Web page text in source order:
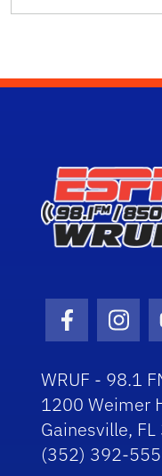
Facebook
WRUF - 98.1
1200 Weimer
Gainesville,
(352) 392-